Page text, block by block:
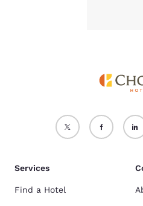
Services
Find a Hotel